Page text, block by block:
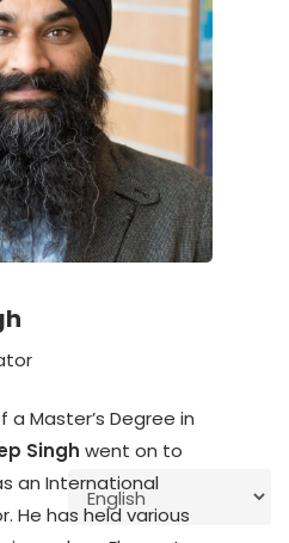
Master’s Degree in
Singh went on to
an International
He has held various